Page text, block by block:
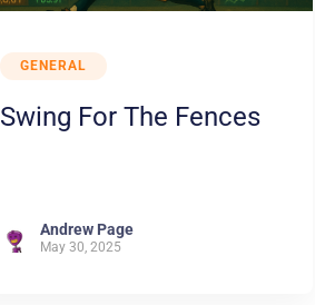
GENERAL
Swing For The Fences
Andrew Page
May 30, 2025